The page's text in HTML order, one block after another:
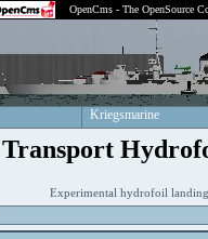
OpenCms - The OpenSource
Kriegsmarine
Transport
Experimental hydrofoil